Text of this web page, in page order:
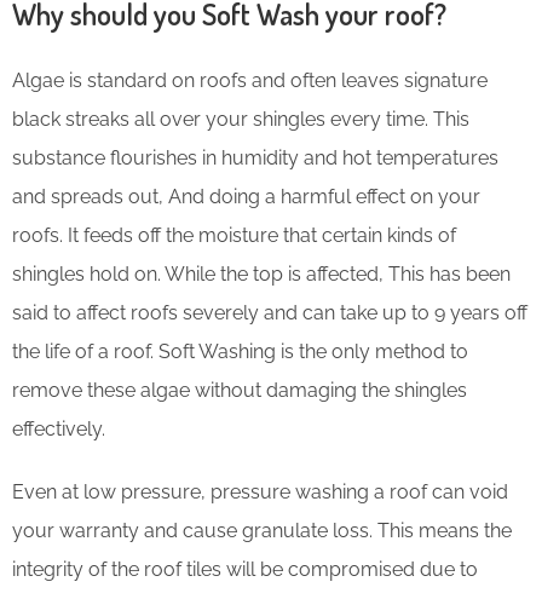
Why should you Soft Wash your roof?
Algae is standard on roofs and often leaves signature
black streaks all over your shingles every time. This
substance flourishes in humidity and hot temperatures
and spreads out, And doing a harmful effect on your
roofs. It feeds off the moisture that certain kinds of
shingles hold on. While the top is affected, This has been
said to affect roofs severely and can take up to 9 years off
the life of a roof. Soft Washing is the only method to
remove these algae without damaging the shingles
effectively.
Even at low pressure, pressure washing a roof can void
your warranty and cause granulate loss. This means the
integrity of the roof tiles will be compromised due to